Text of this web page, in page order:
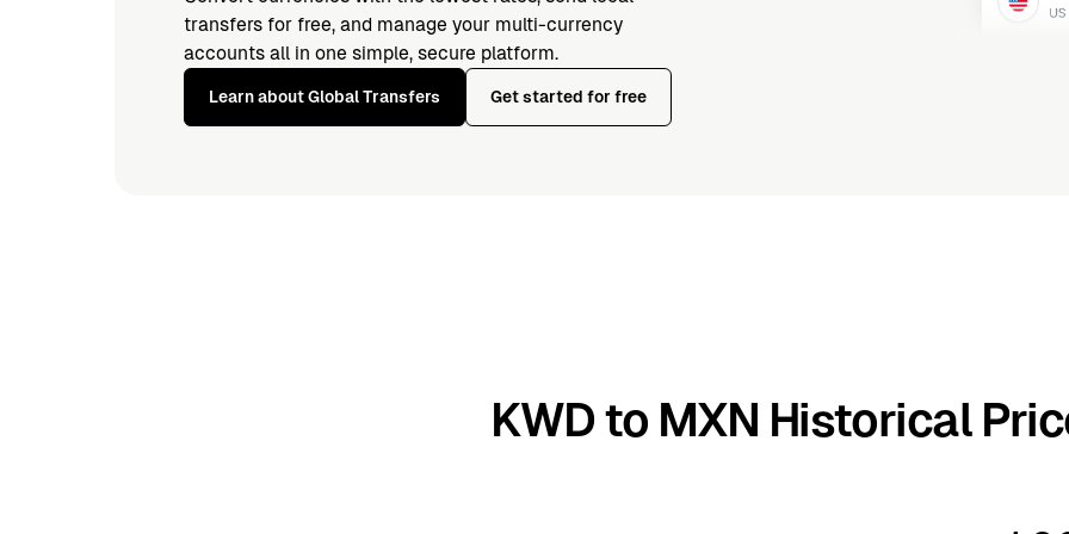
transfers for free, and manage your multi-currency
accounts all in one simple, secure platform.
Learn about Global Transfers Get started for free
KWD to MXN Historical